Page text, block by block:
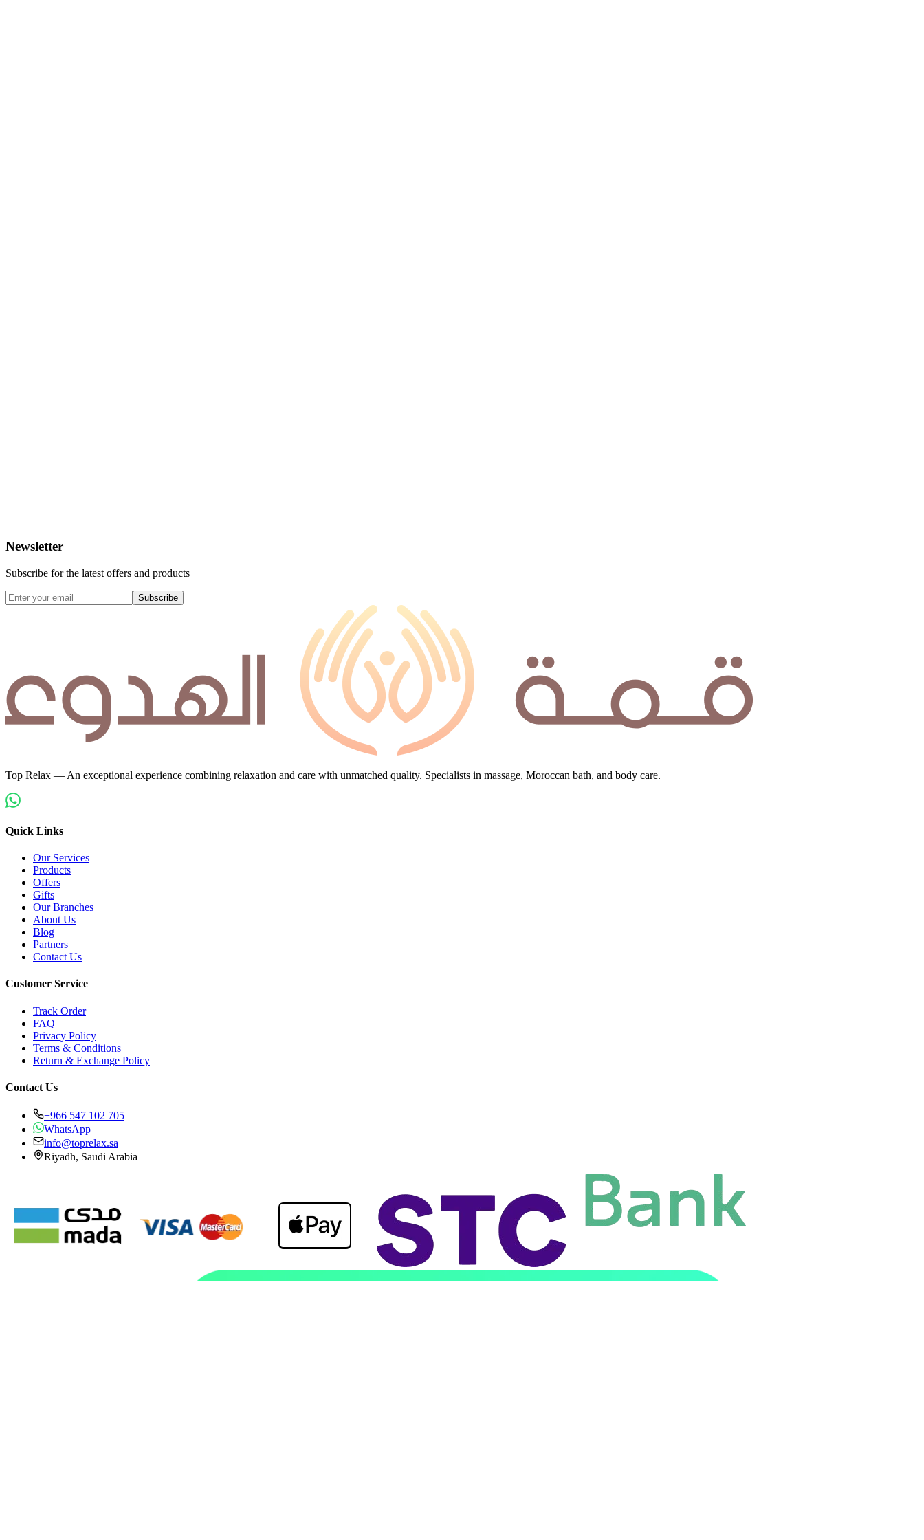
Newsletter
Subscribe for the latest offers and products
Subscribe
Top Relax — An exceptional experience combining relaxation and care with unmatched quality. Specialists in massage, Moroccan bath, and body care.
Quick Links
Our Services
Products
Offers
Gifts
Our Branches
About Us
Blog
Partners
Contact Us
Customer Service
Track Order
FAQ
Privacy Policy
Terms & Conditions
Return & Exchange Policy
Contact Us
+966 547 102 705
WhatsApp
info@toprelax.sa
Riyadh, Saudi Arabia